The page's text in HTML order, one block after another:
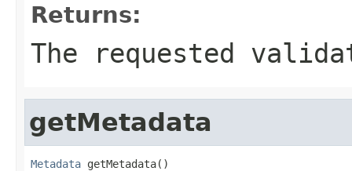
Returns:
The requested
getMetadata
Metadata getMetadata()